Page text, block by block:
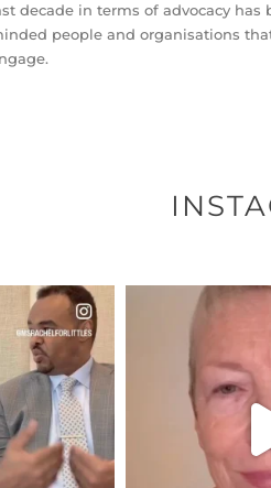
decade in terms of advocacy
people and organisations
YEARS I’VE
48
WE SEEM
31271